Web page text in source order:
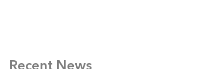
Recent News